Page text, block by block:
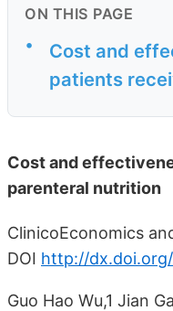
ON THIS PAGE
•
Cost and
patients
Cost and
parenteral nutrition
ClinicoEconomics
DOI http://dx.doi.org/
Guo Hao Wu,1 Jian